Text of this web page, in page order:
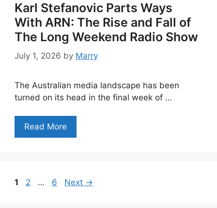
Karl Stefanovic Parts Ways
With ARN: The Rise and Fall of
The Long Weekend Radio Show
July 1, 2026 by Marry
The Australian media landscape has been
turned on its head in the final week of …
Read More
Page
1 Page
2 … Page
6 Next →